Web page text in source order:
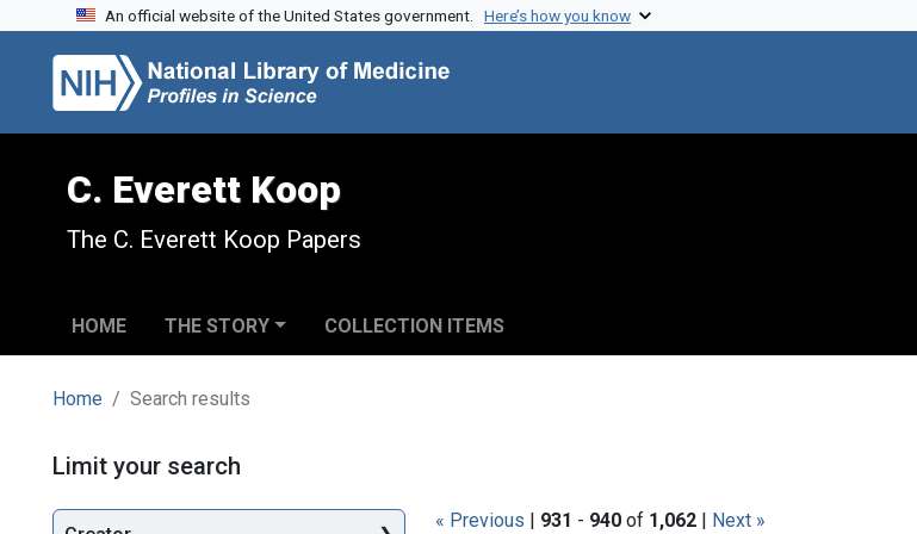
Skip to search
Skip to main content
Skip to first result
An official website of the United States government. Here’s how you know
C. Everett Koop
The C. Everett Koop Papers
HOME THE STORY COLLECTION ITEMS
Home Search results
Search
« Previous | 931 - 940 of 1,062 | Next »
Limit your search